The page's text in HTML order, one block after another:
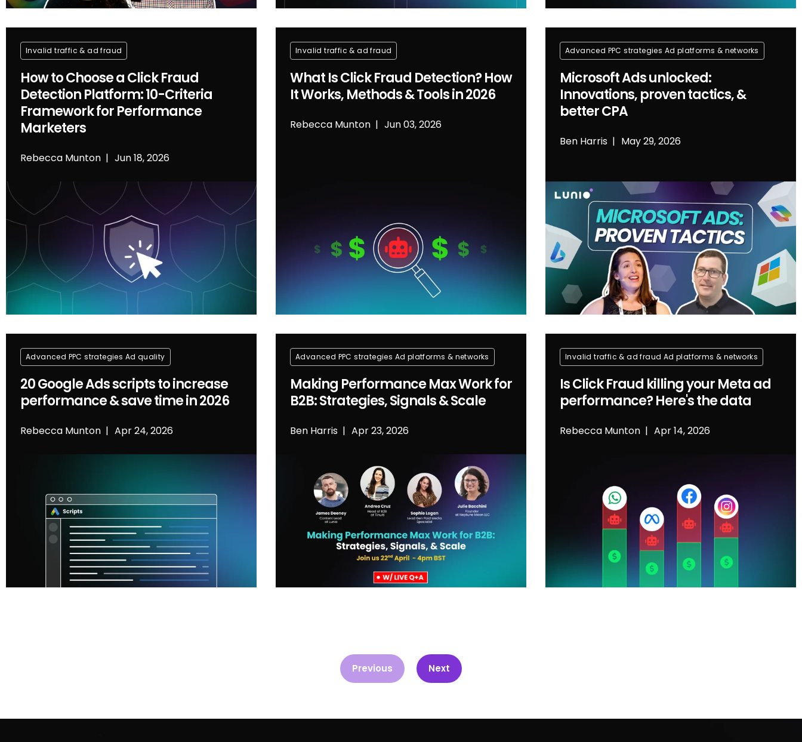
Rebecca Munton Jun 18, 2026
How to Choose a Click Fraud
Detection Platform: 10-Criteria
Framework for Performance
Marketers
Invalid traffic & ad fraud
Rebecca Munton Jun 03, 2026
What Is Click Fraud Detection? How
It Works, Methods & Tools in 2026
Invalid traffic & ad fraud
Ben Harris May 29, 2026
Microsoft Ads unlocked:
Innovations, proven tactics, &
better CPA
Advanced PPC strategies Ad platforms & networks
Rebecca Munton Apr 24, 2026
20 Google Ads scripts to increase
performance & save time in 2026
Advanced PPC strategies Ad quality
Ben Harris Apr 23, 2026
Making Performance Max Work for
B2B: Strategies, Signals & Scale
Advanced PPC strategies Ad platforms & networks
Rebecca Munton Apr 14, 2026
Is Click Fraud killing your Meta ad
performance? Here's the data
Invalid traffic & ad fraud Ad platforms & networks
Previous Next